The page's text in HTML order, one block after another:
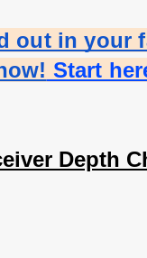
out in your
Start
Depth